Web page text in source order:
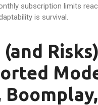
subscription limits
is survival.
(and
Boomplay,